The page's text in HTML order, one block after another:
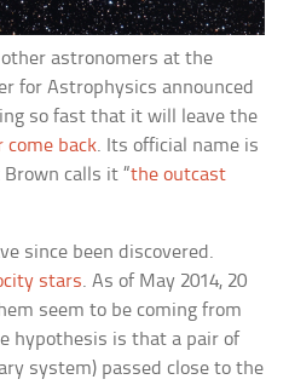
other astronomers at the
for Astrophysics announced
so fast that it will leave the
come back. Its official name is
Brown calls it “the outcast
since been discovered.
stars. As of May 2014, 20
seem to be coming from
hypothesis is that a pair of
system) passed close to the